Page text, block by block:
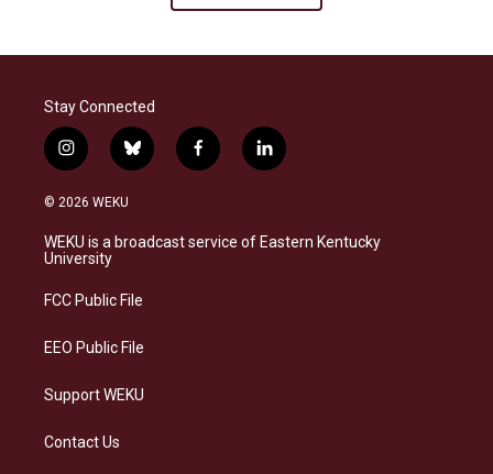
Stay Connected
i
n
s
a
g
a
b
l
s
k
f
a
b
o
l
i
e
d
© 2026 WEKU
WEKU is a broadcast service of Eastern Kentucky
University
FCC Public File
EEO Public File
Support WEKU
Contact Us